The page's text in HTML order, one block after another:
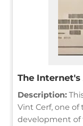
The Internet's
Description:
Vint Cerf, one
development of